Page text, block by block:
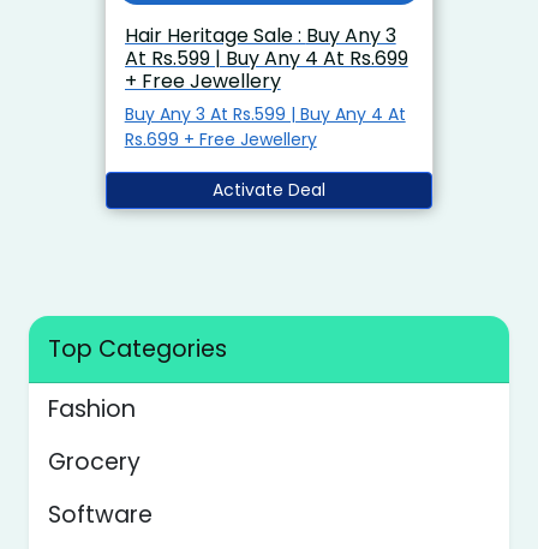
Hair Heritage Sale : Buy Any 3
At Rs.599 | Buy Any 4 At Rs.699
+ Free Jewellery
Buy Any 3 At Rs.599 | Buy Any 4 At
Rs.699 + Free Jewellery
Activate Deal
Top Categories
Fashion
Grocery
Software